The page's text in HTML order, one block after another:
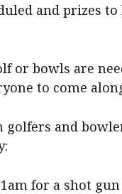
and prizes
or bowls are
to come
golfers and
for a shot